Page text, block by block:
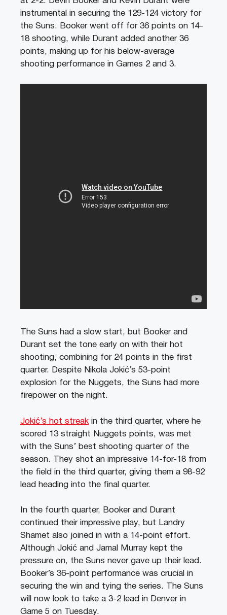
instrumental in securing the 129-124 victory for
the Suns. Booker went off for 36 points on 14-
18 shooting, while Durant added another 36
points, making up for his below-average
shooting performance in Games 2 and 3.
The Suns had a slow start, but Booker and
Durant set the tone early on with their hot
shooting, combining for 24 points in the first
quarter. Despite Nikola Jokić’s 53-point
explosion for the Nuggets, the Suns had more
firepower on the night.
Jokić’s hot streak in the third quarter, where he
scored 13 straight Nuggets points, was met
with the Suns’ best shooting quarter of the
season. They shot an impressive 14-for-18 from
the field in the third quarter, giving them a 98-92
lead heading into the final quarter.
In the fourth quarter, Booker and Durant
continued their impressive play, but Landry
Shamet also joined in with a 14-point effort.
Although Jokić and Jamal Murray kept the
pressure on, the Suns never gave up their lead.
Booker’s 36-point performance was crucial in
securing the win and tying the series. The Suns
will now look to take a 3-2 lead in Denver in
Game 5 on Tuesday.